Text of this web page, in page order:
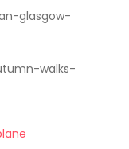
glasgow-
walks-